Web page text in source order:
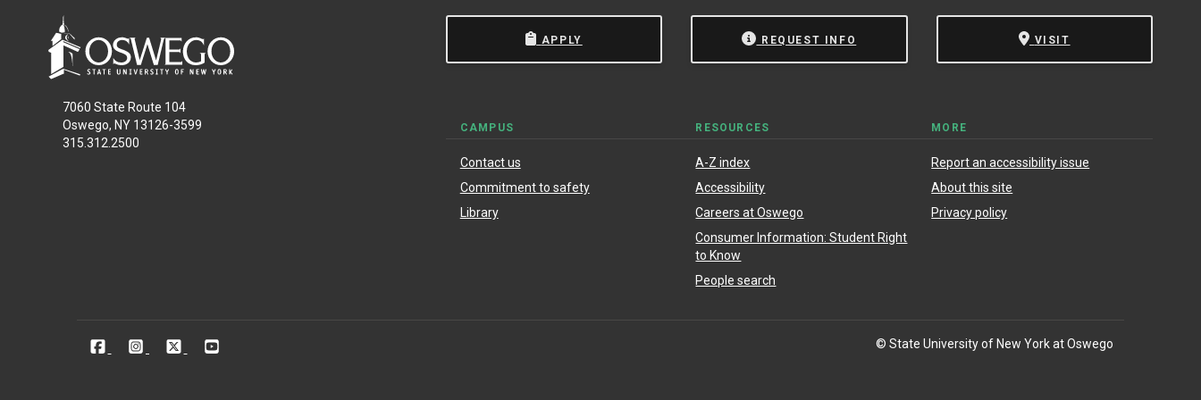
7060 State Route 104
Oswego, NY 13126-3599
315.312.2500
APPLY REQUEST INFO VISIT
CAMPUS
Contact us
Commitment to safety
Library
RESOURCES
A-Z index
Accessibility
Careers at Oswego
Consumer Information: Student Right
to Know
People search
MORE
Report an accessibility issue
About this site
Privacy policy
© State University of New York at Oswego